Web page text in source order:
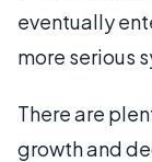
eventually
more serious
There are
growth and